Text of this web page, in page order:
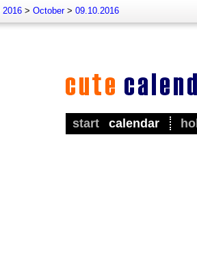
2016 > October> 09.10.2016
start calendar